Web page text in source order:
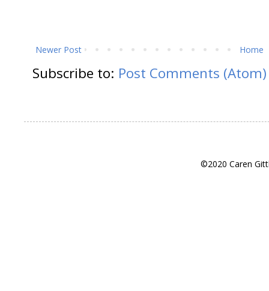
Newer Post Home
Subscribe to: Post Comments (Atom)
©2020 Caren